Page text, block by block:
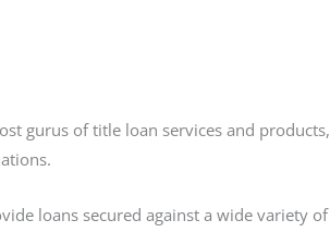
gurus of title loan services and products,
loans secured against a wide variety of